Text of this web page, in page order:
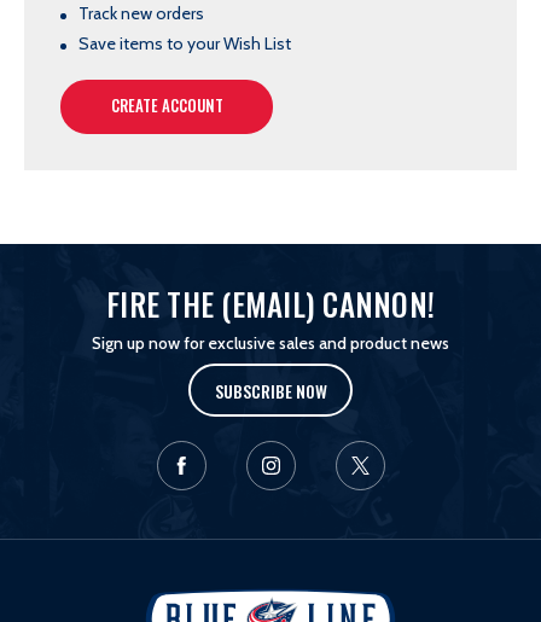
Track new orders
Save items to your Wish List
CREATE ACCOUNT
FIRE THE (EMAIL) CANNON!
Sign up now for exclusive sales and product news
SUBSCRIBE NOW